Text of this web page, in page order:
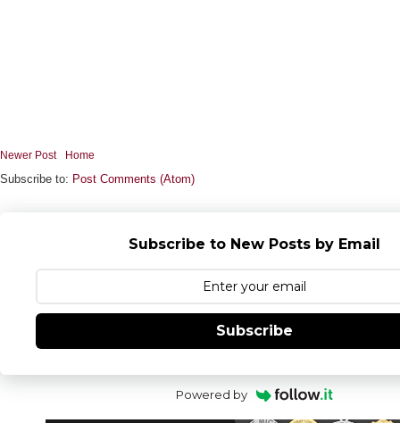
Newer Post Home
Subscribe to: Post Comments (Atom)
Subscribe to New Posts by Email
Subscribe
Powered by